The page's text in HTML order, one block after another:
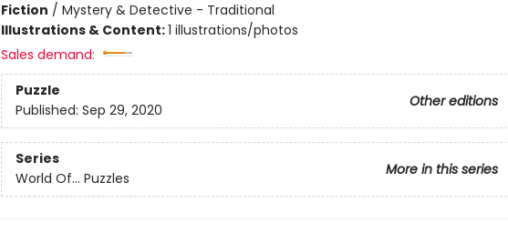
Fiction / Mystery & Detective - Traditional
Illustrations & Content:1 illustrations/photos
Sales demand:
Puzzle
Other editions
Published: Sep 29, 2020
Series
More in this series
World Of... Puzzles